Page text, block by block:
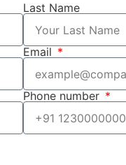
Last Name
Email
Phone number